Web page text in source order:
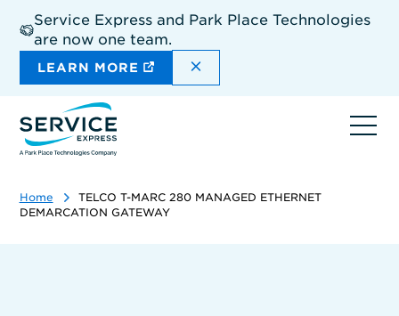
main
content
Service Express and Park Place Technologies
are now one team.
LEARN MORE DISMISS THE SITEWIDE
Home
TELCO T-MARC 280 MANAGED ETHERNET
DEMARCATION GATEWAY